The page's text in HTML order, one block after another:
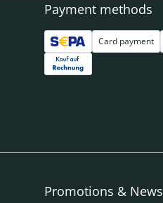
Promotions & News
Payment methods
Card payment